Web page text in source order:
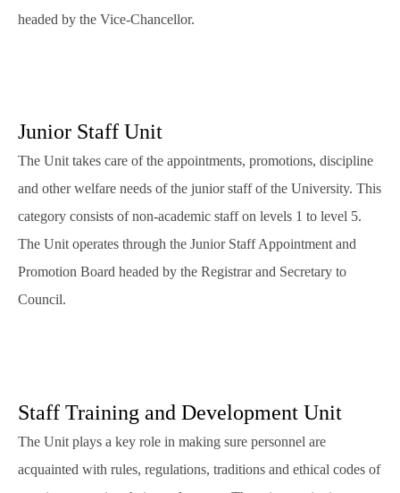
headed by the Vice-Chancellor.
Junior Staff Unit
The Unit takes care of the appointments, promotions, discipline
and other welfare needs of the junior staff of the University. This
category consists of non-academic staff on levels 1 to level 5.
The Unit operates through the Junior Staff Appointment and
Promotion Board headed by the Registrar and Secretary to
Council.
Staff Training and Development Unit
The Unit plays a key role in making sure personnel are
acquainted with rules, regulations, traditions and ethical codes of